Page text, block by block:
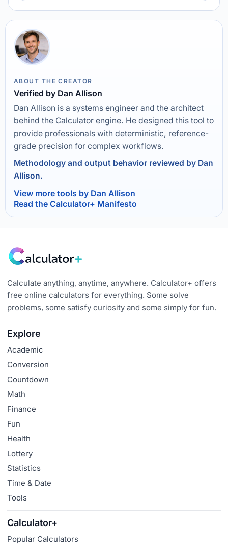
ABOUT THE CREATOR
Verified by Dan Allison
Dan Allison is a systems engineer and the architect
behind the Calculator engine. He designed this tool to
provide professionals with deterministic, reference-
grade precision for complex workflows.
Methodology and output behavior reviewed by Dan
Allison.
View more tools by Dan Allison
Read the Calculator+ Manifesto
Calculate anything, anytime, anywhere. Calculator+ offers
free online calculators for everything. Some solve
problems, some satisfy curiosity and some simply for fun.
Explore
Academic
Conversion
Countdown
Math
Finance
Fun
Health
Lottery
Statistics
Time & Date
Tools
Calculator+
Popular Calculators